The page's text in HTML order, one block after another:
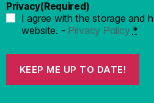
Privacy(Required)
I agree with the storage and
website. - Privacy Policy *
KEEP ME UP TO DATE!